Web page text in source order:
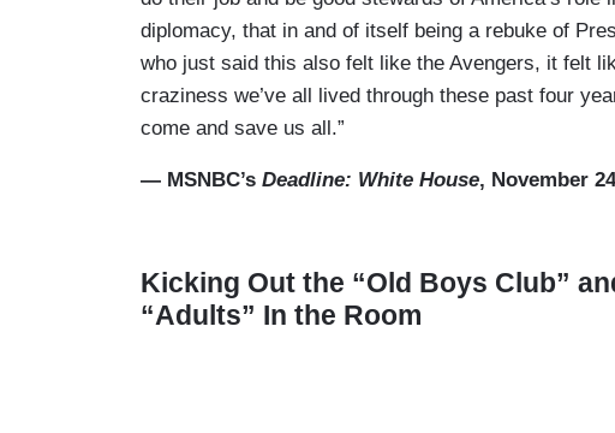
diplomacy, that in and of itself being a rebuke of
who just said this also felt like the Avengers, it felt
craziness we’ve all lived through these past four
come and save us all.”
— MSNBC’s Deadline: White House, November
Kicking Out the “Old Boys Club”
“Adults” In the Room